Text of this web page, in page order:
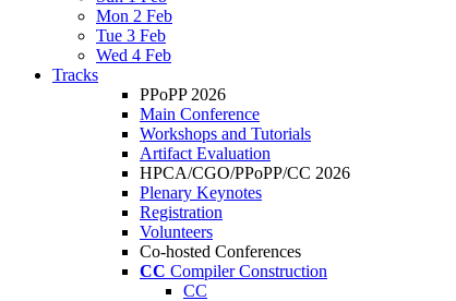
Mon 2 Feb
Tue 3 Feb
Wed 4 Feb
Tracks
PPoPP 2026
Main Conference
Workshops and Tutorials
Artifact Evaluation
HPCA/CGO/PPoPP/CC 2026
Plenary Keynotes
Registration
Volunteers
Co-hosted Conferences
CC Compiler Construction
CC